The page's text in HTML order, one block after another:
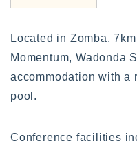
Located in Zomba,
Momentum, Wadonda
accommodation with a
pool.
Conference facilities